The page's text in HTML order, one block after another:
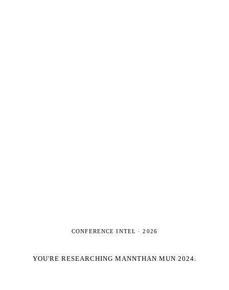
CONFERENCE INTEL ·2026
YOU'RE RESEARCHING MANNTHAN MUN 2024